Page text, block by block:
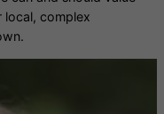
local, complex